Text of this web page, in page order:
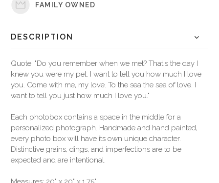
FAMILY OWNED
DESCRIPTION
Quote: "Do you remember when we met? That's the day I
knew you were my pet. I want to tell you how much I love
you. Come with me, my love. To the sea the sea of love. I
want to tell you just how much I love you."
Each photobox contains a space in the middle for a
personalized photograph. Handmade and hand painted,
every photo box will have its own unique character.
Distinctive grains, dings, and imperfections are to be
expected and are intentional.